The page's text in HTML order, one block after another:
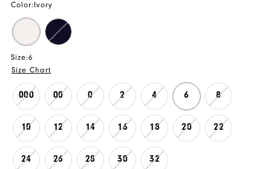
Color: Ivory
Size:6
Size Chart
000 00 0 2 4 6 8
10 12 14 16 18 20 22
24 26 28 30 32